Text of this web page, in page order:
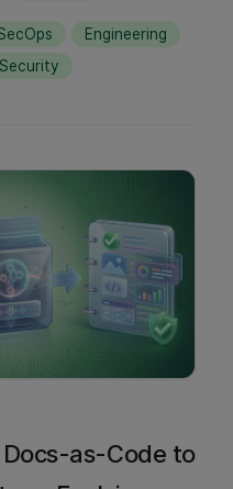
designed to run
the core design
isolation as the unit
Engineering
Security
as-Code to